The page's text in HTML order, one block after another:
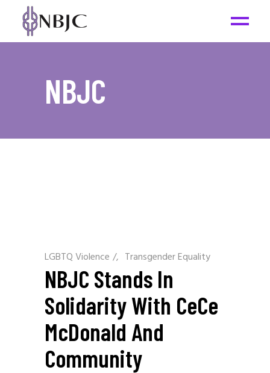
NBJC
LGBTQ Violence / Transgender Equality
NBJC Stands In
Solidarity With CeCe
McDonald And
Community